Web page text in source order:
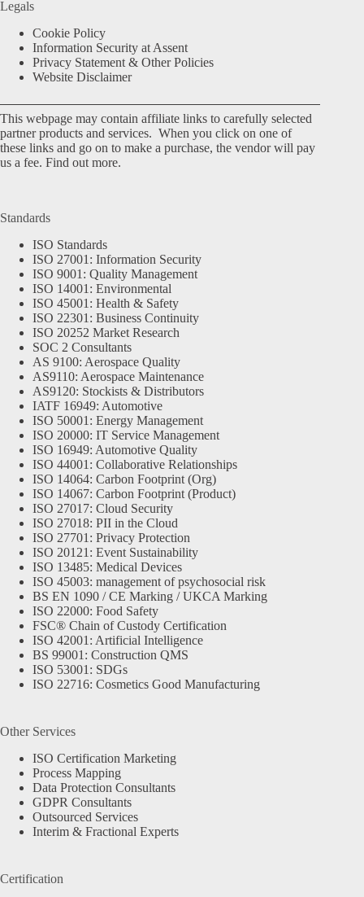
Legals
Cookie Policy
Information Security at Assent
Privacy Statement & Other Policies
Website Disclaimer
This webpage may contain affiliate links to carefully selected
partner products and services. When you click on one of
these links and go on to make a purchase, the vendor will pay
us a fee. Find out more.
Standards
ISO Standards
ISO 27001: Information Security
ISO 9001: Quality Management
ISO 14001: Environmental
ISO 45001: Health & Safety
ISO 22301: Business Continuity
ISO 20252 Market Research
SOC 2 Consultants
AS 9100: Aerospace Quality
AS9110: Aerospace Maintenance
AS9120: Stockists & Distributors
IATF 16949: Automotive
ISO 50001: Energy Management
ISO 20000: IT Service Management
ISO 16949: Automotive Quality
ISO 44001: Collaborative Relationships
ISO 14064: Carbon Footprint (Org)
ISO 14067: Carbon Footprint (Product)
ISO 27017: Cloud Security
ISO 27018: PII in the Cloud
ISO 27701: Privacy Protection
ISO 20121: Event Sustainability
ISO 13485: Medical Devices
ISO 45003: management of psychosocial risk
BS EN 1090 / CE Marking / UKCA Marking
ISO 22000: Food Safety
FSC® Chain of Custody Certification
ISO 42001: Artificial Intelligence
BS 99001: Construction QMS
ISO 53001: SDGs
ISO 22716: Cosmetics Good Manufacturing
Other Services
ISO Certification Marketing
Process Mapping
Data Protection Consultants
GDPR Consultants
Outsourced Services
Interim & Fractional Experts
Certification